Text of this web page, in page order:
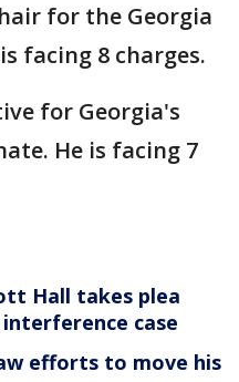
for the Georgia
facing 8 charges.
for Georgia's
He is facing 7
Hall takes plea
case
efforts to move his